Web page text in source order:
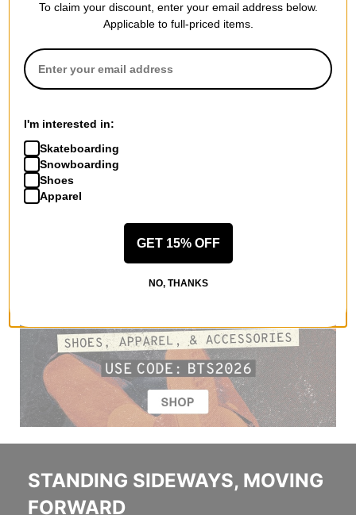
STANDING SIDEWAYS, MOVING
FORWARD
To claim your discount, enter your email address below.
Applicable to full-priced items.
I'm interested in:
Skateboarding
Snowboarding
Shoes
Apparel
GET 15% OFF
NO, THANKS